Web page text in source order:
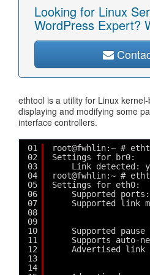
Looking for Linux
WordPress Expert?
ethtool is a utility for Linux
displaying and modifying some
interface controllers.
01
02
03
04
05
06
07
08
09
10
11
12
13
14
root@fwhlin:~ #
Settings for br0:
Link detected:
root@fwhlin:~ #
Settings for eth0:
Supported
Supported link
Supported
Supports auto-
Advertised link